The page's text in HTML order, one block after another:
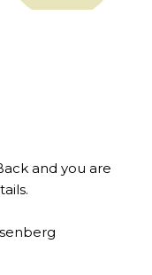
and you are